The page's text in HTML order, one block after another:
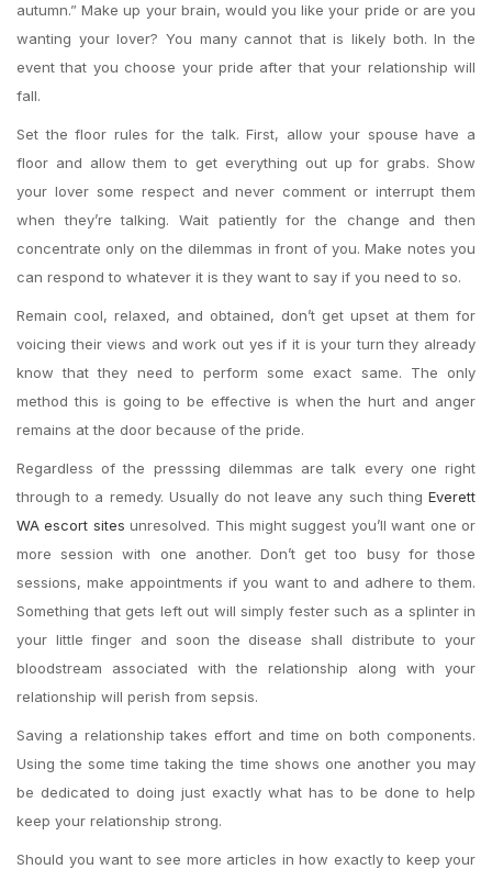
autumn.” Make up your brain, would you like your pride or are you
wanting your lover? You many cannot that is likely both. In the
event that you choose your pride after that your relationship will
fall.
Set the floor rules for the talk. First, allow your spouse have a
floor and allow them to get everything out up for grabs. Show
your lover some respect and never comment or interrupt them
when they’re talking. Wait patiently for the change and then
concentrate only on the dilemmas in front of you. Make notes you
can respond to whatever it is they want to say if you need to so.
Remain cool, relaxed, and obtained, don’t get upset at them for
voicing their views and work out yes if it is your turn they already
know that they need to perform some exact same. The only
method this is going to be effective is when the hurt and anger
remains at the door because of the pride.
Regardless of the presssing dilemmas are talk every one right
through to a remedy. Usually do not leave any such thing Everett
WA escort sites unresolved. This might suggest you’ll want one or
more session with one another. Don’t get too busy for those
sessions, make appointments if you want to and adhere to them.
Something that gets left out will simply fester such as a splinter in
your little finger and soon the disease shall distribute to your
bloodstream associated with the relationship along with your
relationship will perish from sepsis.
Saving a relationship takes effort and time on both components.
Using the some time taking the time shows one another you may
be dedicated to doing just exactly what has to be done to help
keep your relationship strong.
Should you want to see more articles in how exactly to keep your